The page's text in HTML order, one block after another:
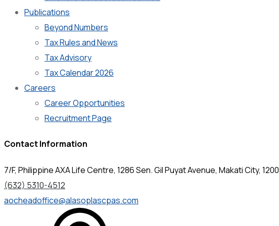
Publications
Beyond Numbers
Tax Rules and News
Tax Advisory
Tax Calendar 2026
Careers
Career Opportunities
Recruitment Page
Contact Information
7/F, Philippine AXA Life Centre, 1286 Sen. Gil Puyat Avenue, Makati City, 1200
(632) 5310-4512
aocheadoffice@alasoplascpas.com